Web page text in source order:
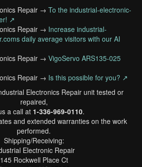
Repair → To the industrial-electronic-
↗
Repair → Increase industrial-
daily average visitors with our AI
Repair → VigoServo ARS135-025
Repair → Is this possible for you? ↗
Electronics Repair unit tested or
repaired,
a call at 1-336-969-0110.
and extended warranties on the work
performed.
Shipping/Receiving:
Electronic Repair
145 Rockwell Place Ct